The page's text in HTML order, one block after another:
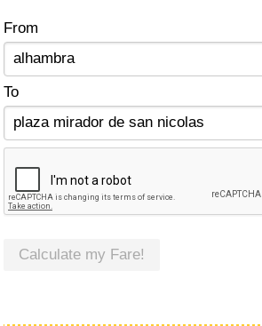
From
To
Calculate my Fare!